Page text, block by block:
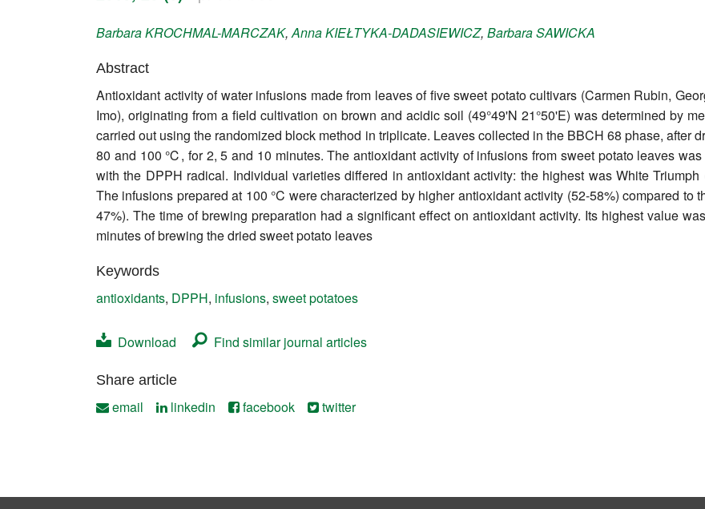
Privacy policy
BarbaraKROCHMAL-MARCZAK,AnnaKIEŁTYKA-DADASIEWICZ, BarbaraSAWICKA
Abstract
Antioxidant activity of water infusions made from leaves of five sweet potato cultivars (Carmen Rubin,
Imo), originating from a field cultivation on brown and acidic soil (49°49'N 21°50'E) was determined by
carried out using the randomized block method in triplicate. Leaves collected in the BBCH 68 phase, after
80 and 100 ℃, for 2, 5 and 10 minutes. The antioxidant activity of infusions from sweet potato leaves
with the DPPH radical. Individual varieties differed in antioxidant activity: the highest was White
The infusions prepared at 100 °C were characterized by higher antioxidant activity (52-58%) compared to
47%). The time of brewing preparation had a significant effect on antioxidant activity. Its highest value
minutes of brewing the dried sweet potato leaves
Keywords
antioxidants, DPPH, infusions, sweet potatoes
Download Find similar journal articles
Share article
email linkedin facebook twitter